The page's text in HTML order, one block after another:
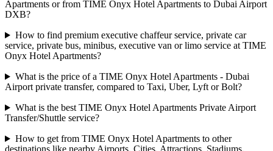
Apartments or from TIME Onyx Hotel Apartments to Dubai Airport
DXB?
How to find premium executive chaffeur service, private car
service, private bus, minibus, executive van or limo service at TIME
Onyx Hotel Apartments?
What is the price of a TIME Onyx Hotel Apartments - Dubai
Airport private transfer, compared to Taxi, Uber, Lyft or Bolt?
What is the best TIME Onyx Hotel Apartments Private Airport
Transfer/Shuttle service?
How to get from TIME Onyx Hotel Apartments to other
destinations like nearby Airports, Cities, Attractions, Stadiums,